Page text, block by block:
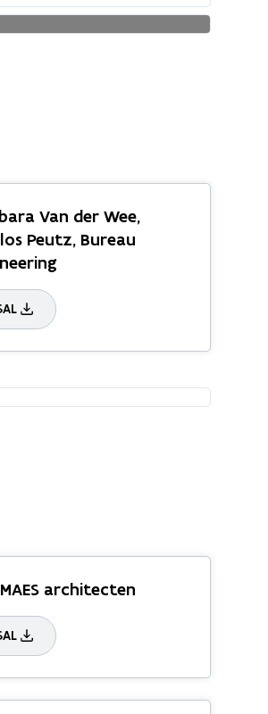
Van der Wee,
Peutz, Bureau
architecten